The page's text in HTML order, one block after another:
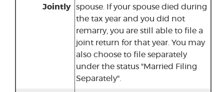
Jointly
spouse. If your spouse died during
the tax year and you did not
remarry, you are still able to file a
joint return for that year. You may
also choose to file separately
under the status "Married Filing
Separately".